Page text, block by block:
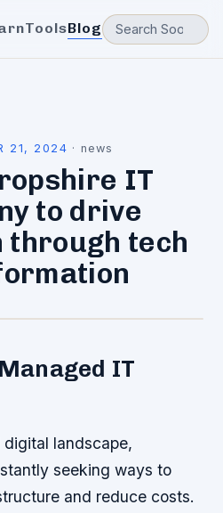
ToolsBlog
21, 2024 · news
IT
to drive
through tech
IT
digital landscape,
seeking ways to
and reduce costs.